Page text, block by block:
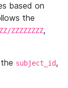
based on
the
ZZZZZZZZ,
subject_id,